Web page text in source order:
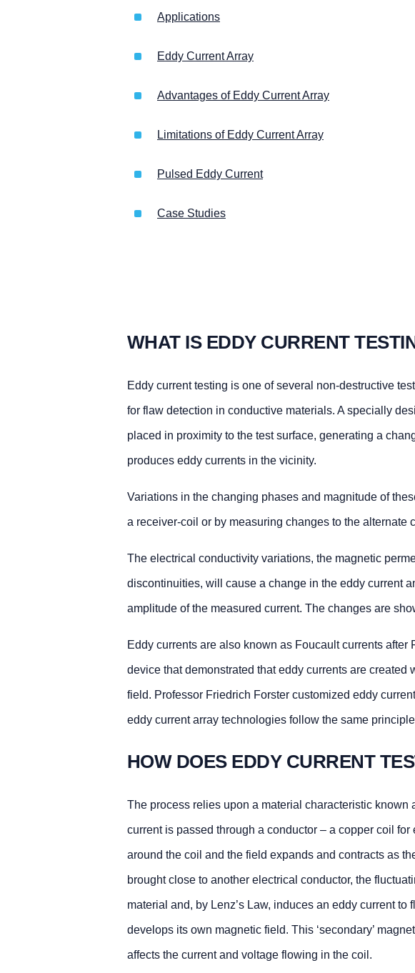
Applications
Eddy Current Array
Advantages of Eddy Current Array
Limitations of Eddy Current Array
Pulsed Eddy Current
Case Studies
WHAT IS EDDY CURRENT
Eddy current testing is one of several non-destructive
for flaw detection in conductive materials. A specially
placed in proximity to the test surface, generating a
produces eddy currents in the vicinity.
Variations in the changing phases and magnitude of
a receiver-coil or by measuring changes to the alternate
The electrical conductivity variations, the magnetic
discontinuities, will cause a change in the eddy current
amplitude of the measured current. The changes are
Eddy currents are also known as Foucault currents
device that demonstrated that eddy currents are
field. Professor Friedrich Forster customized eddy
eddy current array technologies follow the same
HOW DOES EDDY CURRENT
The process relies upon a material characteristic
current is passed through a conductor – a copper coil
around the coil and the field expands and contracts as
brought close to another electrical conductor, the
material and, by Lenz’s Law, induces an eddy current
develops its own magnetic field. This ‘secondary’
affects the current and voltage flowing in the coil.